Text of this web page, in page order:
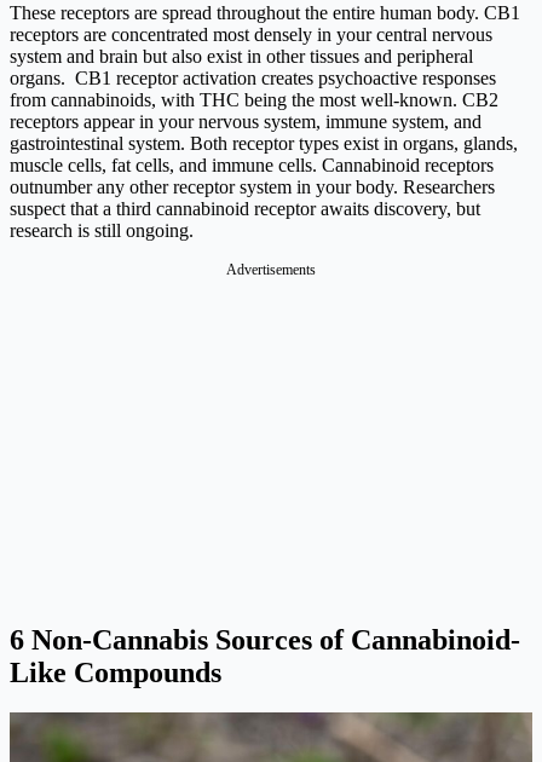
These receptors are spread throughout the entire human body. CB1
receptors are concentrated most densely in your central nervous
system and brain but also exist in other tissues and peripheral
organs. CB1 receptor activation creates psychoactive responses
from cannabinoids, with THC being the most well-known. CB2
receptors appear in your nervous system, immune system, and
gastrointestinal system. Both receptor types exist in organs, glands,
muscle cells, fat cells, and immune cells. Cannabinoid receptors
outnumber any other receptor system in your body. Researchers
suspect that a third cannabinoid receptor awaits discovery, but
research is still ongoing.​
Advertisements
6 Non-Cannabis Sources of Cannabinoid-
Like Compounds